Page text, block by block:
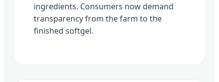
ingredients. Consumers now demand
transparency from the farm to the
finished softgel.